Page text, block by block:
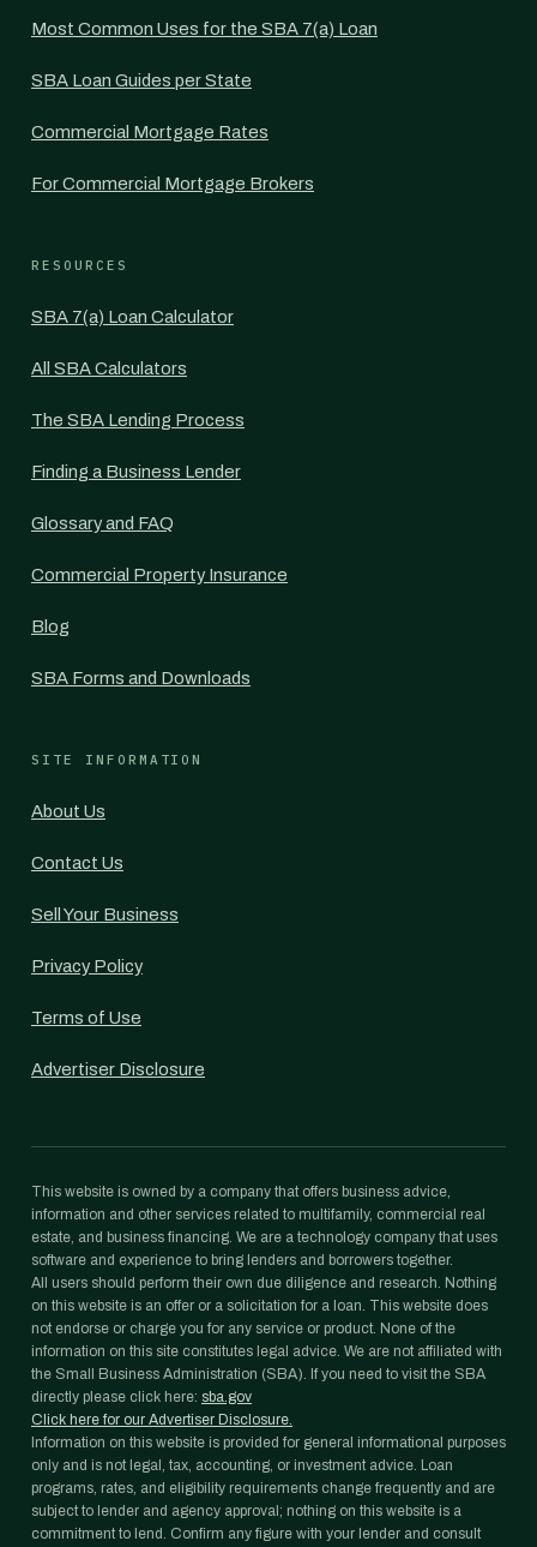
Most Common Uses for the SBA 7(a) Loan
SBA Loan Guides per State
Commercial Mortgage Rates
For Commercial Mortgage Brokers
RESOURCES
SBA 7(a) Loan Calculator
All SBA Calculators
The SBA Lending Process
Finding a Business Lender
Glossary and FAQ
Commercial Property Insurance
Blog
SBA Forms and Downloads
SITE INFORMATION
About Us
Contact Us
Sell Your Business
Privacy Policy
Terms of Use
Advertiser Disclosure
This website is owned by a company that offers business advice,
information and other services related to multifamily, commercial real
estate, and business financing. We are a technology company that uses
software and experience to bring lenders and borrowers together.
All users should perform their own due diligence and research. Nothing
on this website is an offer or a solicitation for a loan. This website does
not endorse or charge you for any service or product. None of the
information on this site constitutes legal advice. We are not affiliated with
the Small Business Administration (SBA). If you need to visit the SBA
directly please click here: sba.gov
Click here for our Advertiser Disclosure.
Information on this website is provided for general informational purposes
only and is not legal, tax, accounting, or investment advice. Loan
programs, rates, and eligibility requirements change frequently and are
subject to lender and agency approval; nothing on this website is a
commitment to lend. Confirm any figure with your lender and consult